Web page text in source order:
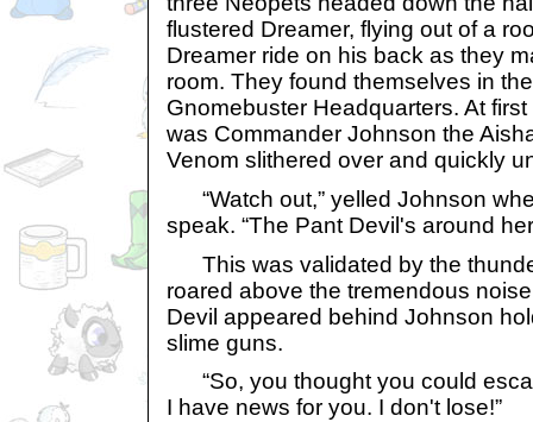
flustered Dreamer, flying out of a
Dreamer ride on his back as they
room. They found themselves in
Gnomebuster Headquarters. At
was Commander Johnson the
Venom slithered over and quickly
“Watch out,” yelled Johnson
speak. “The Pant Devil's around
This was validated by the
roared above the tremendous
Devil appeared behind Johnson
slime guns.
“So, you thought you could
I have news for you. I don't lose!”